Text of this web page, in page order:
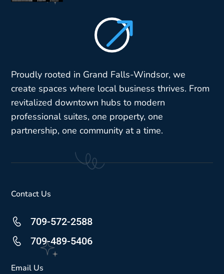
$
Proudly rooted in Grand Falls-Windsor, we
create spaces where local business thrives. From
revitalized downtown hubs to modern
professional suites, one property, one
partnership, one community at a time.
Contact Us
709-572-2588
709-489-5406
Email Us